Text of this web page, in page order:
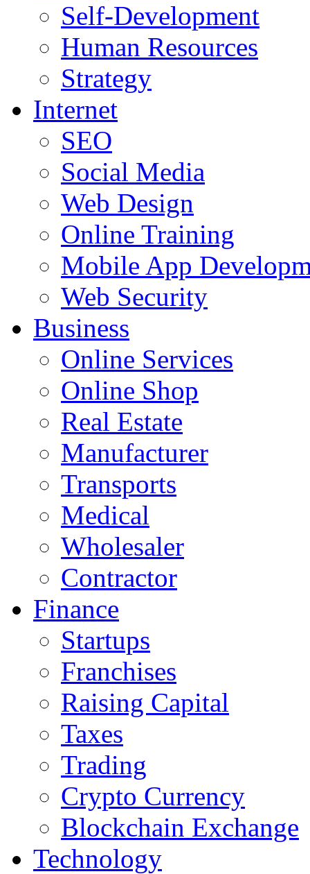
Self-Development
Human Resources
Strategy
Internet
SEO
Social Media
Web Design
Online Training
Mobile App
Web Security
Business
Online Services
Online Shop
Real Estate
Manufacturer
Transports
Medical
Wholesaler
Contractor
Finance
Startups
Franchises
Raising Capital
Taxes
Trading
Crypto Currency
Blockchain Exchange
Technology